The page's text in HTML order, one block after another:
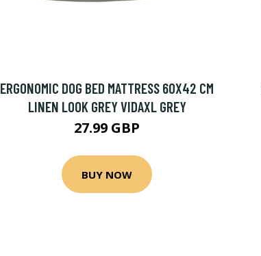
ERGONOMIC DOG BED MATTRESS 60X42 CM
LINEN LOOK GREY VIDAXL GREY
27.99 GBP
BUY NOW